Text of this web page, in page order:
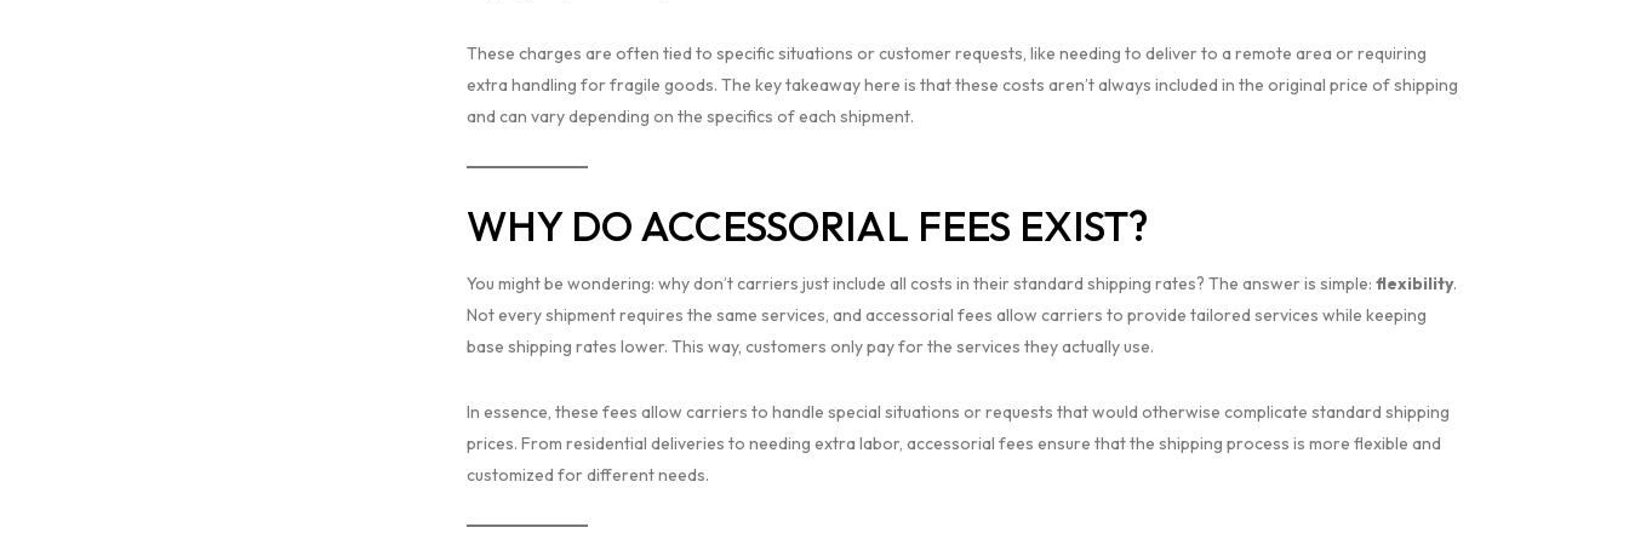
These charges are often tied to specific situations or customer requests, like needing to deliver to a remote area or requiring
extra handling for fragile goods. The key takeaway here is that these costs aren’t always included in the original price of shipping
and can vary depending on the specifics of each shipment.
WHY DO ACCESSORIAL FEES EXIST?
You might be wondering: why don’t carriers just include all costs in their standard shipping rates? The answer is simple: flexibility.
Not every shipment requires the same services, and accessorial fees allow carriers to provide tailored services while keeping
base shipping rates lower. This way, customers only pay for the services they actually use.
In essence, these fees allow carriers to handle special situations or requests that would otherwise complicate standard shipping
prices. From residential deliveries to needing extra labor, accessorial fees ensure that the shipping process is more flexible and
customized for different needs.